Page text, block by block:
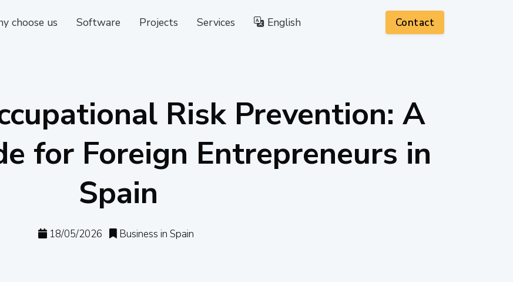
choose us Software Projects Services English Contact
Risk Prevention: A
for Foreign Entrepreneurs in
Spain
18/05/2026 Business in Spain